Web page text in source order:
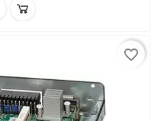
favorite_border